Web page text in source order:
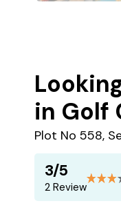
in Golf
Plot No 558,
3/5
2 Review